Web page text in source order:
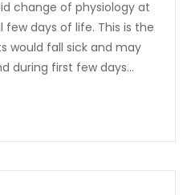
change of physiology at
days of life. This is the
would fall sick and may
during first few days...